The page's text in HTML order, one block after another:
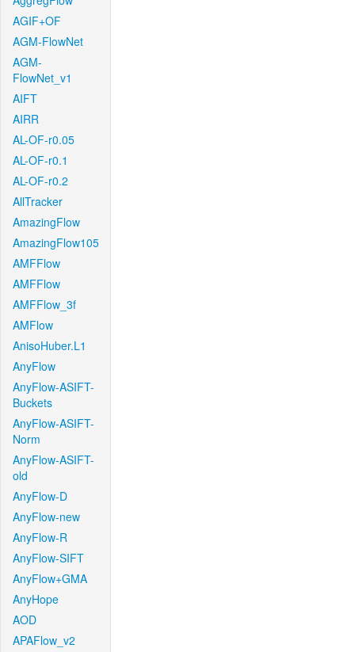
AGIF+OF
AGM-FlowNet
AGM-
FlowNet_v1
AIFT
AIRR
AL-OF-r0.05
AL-OF-r0.1
AL-OF-r0.2
AllTracker
AmazingFlow
AmazingFlow105
AMFFlow
AMFFlow
AMFFlow_3f
AMFlow
AnisoHuber.L1
AnyFlow
AnyFlow-ASIFT-
Buckets
AnyFlow-ASIFT-
Norm
AnyFlow-ASIFT-
old
AnyFlow-D
AnyFlow-new
AnyFlow-R
AnyFlow-SIFT
AnyFlow+GMA
AnyHope
AOD
APAFlow_v2